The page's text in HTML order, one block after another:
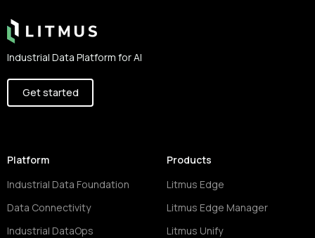
Industrial Data Platform for AI
Get started
Platform
Industrial Data Foundation
Data Connectivity
Industrial DataOps
Products
Litmus Edge
Litmus Edge Manager
Litmus Unify